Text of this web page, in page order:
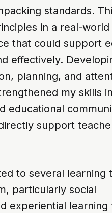
standards.
in a real-world
that could support
effectively.
planning, and
my skills in
educational
support
to several learning
particularly social
experiential learning